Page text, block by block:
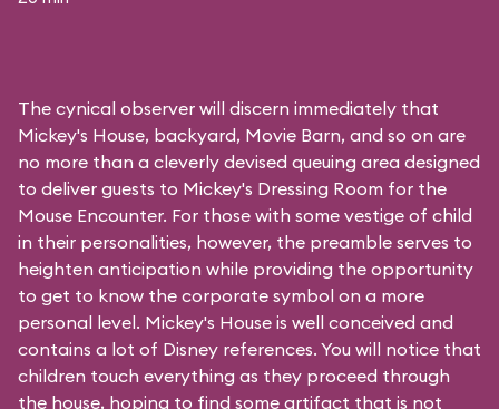
The cynical observer will discern immediately that
Mickey's House, backyard, Movie Barn, and so on are
no more than a cleverly devised queuing area designed
to deliver guests to Mickey's Dressing Room for the
Mouse Encounter. For those with some vestige of child
in their personalities, however, the preamble serves to
heighten anticipation while providing the opportunity
to get to know the corporate symbol on a more
personal level. Mickey's House is well conceived and
contains a lot of Disney references. You will notice that
children touch everything as they proceed through
the house, hoping to find some artifact that is not